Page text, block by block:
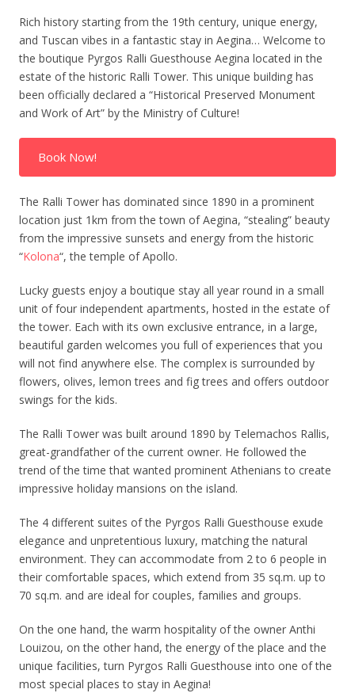
Rich history starting from the 19th century, unique energy,
and Tuscan vibes in a fantastic stay in Aegina… Welcome to
the boutique Pyrgos Ralli Guesthouse Aegina located in the
estate of the historic Ralli Tower. This unique building has
been officially declared a “Historical Preserved Monument
and Work of Art” by the Ministry of Culture!
Book Now!
The Ralli Tower has dominated since 1890 in a prominent
location just 1km from the town of Aegina, “stealing” beauty
from the impressive sunsets and energy from the historic
“Kolona“, the temple of Apollo.
Lucky guests enjoy a boutique stay all year round in a small
unit of four independent apartments, hosted in the estate of
the tower. Each with its own exclusive entrance, in a large,
beautiful garden welcomes you full of experiences that you
will not find anywhere else. The complex is surrounded by
flowers, olives, lemon trees and fig trees and offers outdoor
swings for the kids.
The Ralli Tower was built around 1890 by Telemachos Rallis,
great-grandfather of the current owner. He followed the
trend of the time that wanted prominent Athenians to create
impressive holiday mansions on the island.
The 4 different suites of the Pyrgos Ralli Guesthouse exude
elegance and unpretentious luxury, matching the natural
environment. They can accommodate from 2 to 6 people in
their comfortable spaces, which extend from 35 sq.m. up to
70 sq.m. and are ideal for couples, families and groups.
On the one hand, the warm hospitality of the owner Anthi
Louizou, on the other hand, the energy of the place and the
unique facilities, turn Pyrgos Ralli Guesthouse into one of the
most special places to stay in Aegina!